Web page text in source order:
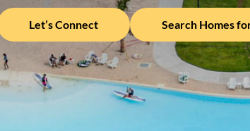
Let’s Connect Search Homes